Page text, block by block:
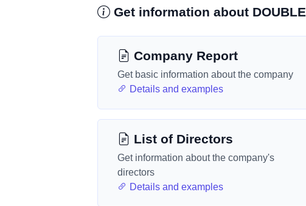
Get information about
Company Report
Get basic information about the company
Details and examples
List of Directors
Get information about the company's
directors
Details and examples